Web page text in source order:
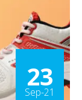
23
Sep-21